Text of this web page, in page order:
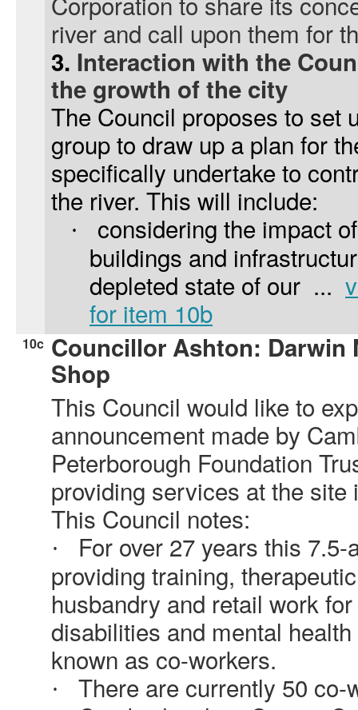
river and call upon them for
3. Interaction with the
the growth of the city
The Council proposes to set
group to draw up a plan for
specifically undertake to
the river. This will include:
·
considering the impact
buildings and
depleted state of our ...
for item 10b
10c Councillor Ashton: Darwin
Shop
This Council would like to
announcement made by
Peterborough Foundation
providing services at the site
This Council notes:
·
For over 27 years this
providing training,
husbandry and retail work
disabilities and mental
known as co-workers.
· There are currently 50 co-